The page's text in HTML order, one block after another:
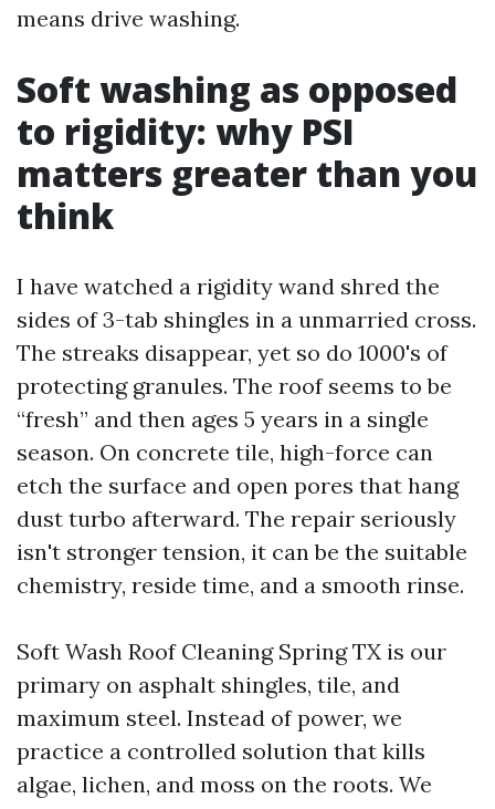
means drive washing.
Soft washing as opposed
to rigidity: why PSI
matters greater than you
think
I have watched a rigidity wand shred the
sides of 3-tab shingles in a unmarried cross.
The streaks disappear, yet so do 1000's of
protecting granules. The roof seems to be
“fresh” and then ages 5 years in a single
season. On concrete tile, high-force can
etch the surface and open pores that hang
dust turbo afterward. The repair seriously
isn't stronger tension, it can be the suitable
chemistry, reside time, and a smooth rinse.
Soft Wash Roof Cleaning Spring TX is our
primary on asphalt shingles, tile, and
maximum steel. Instead of power, we
practice a controlled solution that kills
algae, lichen, and moss on the roots. We